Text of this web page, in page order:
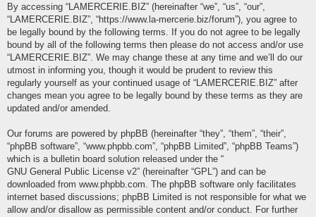
By accessing “LAMERCERIE.BIZ” (hereinafter “we”, “us”, “our”,
“LAMERCERIE.BIZ”, “https://www.la-mercerie.biz/forum”), you agree to
be legally bound by the following terms. If you do not agree to be legally
bound by all of the following terms then please do not access and/or use
“LAMERCERIE.BIZ”. We may change these at any time and we’ll do our
utmost in informing you, though it would be prudent to review this
regularly yourself as your continued usage of “LAMERCERIE.BIZ” after
changes mean you agree to be legally bound by these terms as they are
updated and/or amended.
Our forums are powered by phpBB (hereinafter “they”, “them”, “their”,
“phpBB software”, “www.phpbb.com”, “phpBB Limited”, “phpBB Teams”)
which is a bulletin board solution released under the “
GNU General Public License v2” (hereinafter “GPL”) and can be
downloaded from www.phpbb.com . The phpBB software only facilitates
internet based discussions; phpBB Limited is not responsible for what we
allow and/or disallow as permissible content and/or conduct. For further